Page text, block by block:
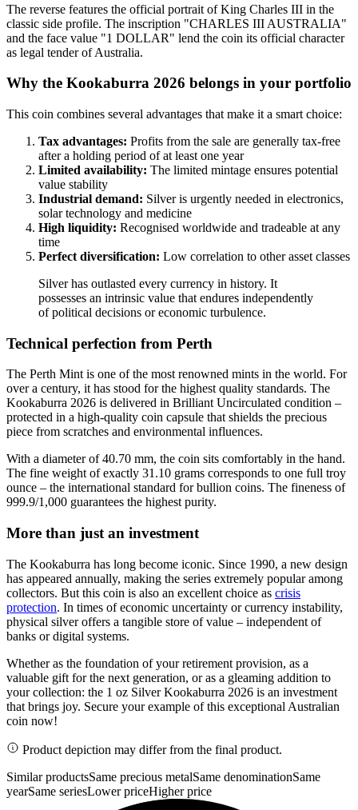
The reverse features the official portrait of King Charles III in the
classic side profile. The inscription "CHARLES III AUSTRALIA"
and the face value "1 DOLLAR" lend the coin its official character
as legal tender of Australia.
Why the Kookaburra 2026 belongs in your portfolio
This coin combines several advantages that make it a smart choice:
Tax advantages: Profits from the sale are generally tax-free
after a holding period of at least one year
Limited availability: The limited mintage ensures potential
value stability
Industrial demand: Silver is urgently needed in electronics,
solar technology and medicine
High liquidity: Recognised worldwide and tradeable at any
time
Perfect diversification: Low correlation to other asset classes
Silver has outlasted every currency in history. It
possesses an intrinsic value that endures independently
of political decisions or economic turbulence.
Technical perfection from Perth
The Perth Mint is one of the most renowned mints in the world. For
over a century, it has stood for the highest quality standards. The
Kookaburra 2026 is delivered in Brilliant Uncirculated condition –
protected in a high-quality coin capsule that shields the precious
piece from scratches and environmental influences.
With a diameter of 40.70 mm, the coin sits comfortably in the hand.
The fine weight of exactly 31.10 grams corresponds to one full troy
ounce – the international standard for bullion coins. The fineness of
999.9/1,000 guarantees the highest purity.
More than just an investment
The Kookaburra has long become iconic. Since 1990, a new design
has appeared annually, making the series extremely popular among
collectors. But this coin is also an excellent choice as crisis
protection. In times of economic uncertainty or currency instability,
physical silver offers a tangible store of value – independent of
banks or digital systems.
Whether as the foundation of your retirement provision, as a
valuable gift for the next generation, or as a gleaming addition to
your collection: the 1 oz Silver Kookaburra 2026 is an investment
that brings joy. Secure your example of this exceptional Australian
coin now!
Product depiction may differ from the final product.
Similar productsSame precious metalSame denominationSame
yearSame seriesLower priceHigher price